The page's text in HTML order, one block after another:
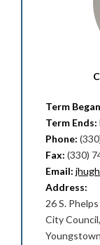
Term
Term Ends:
Phone:
Fax: (330)
Email:
Address:
26 S.
City